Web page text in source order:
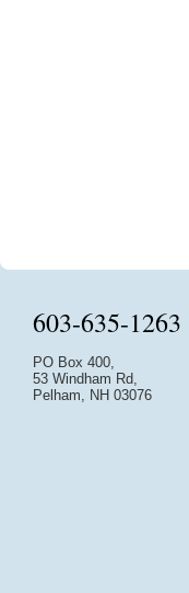
603-635-1263
PO Box 400,
53 Windham Rd,
Pelham, NH 03076